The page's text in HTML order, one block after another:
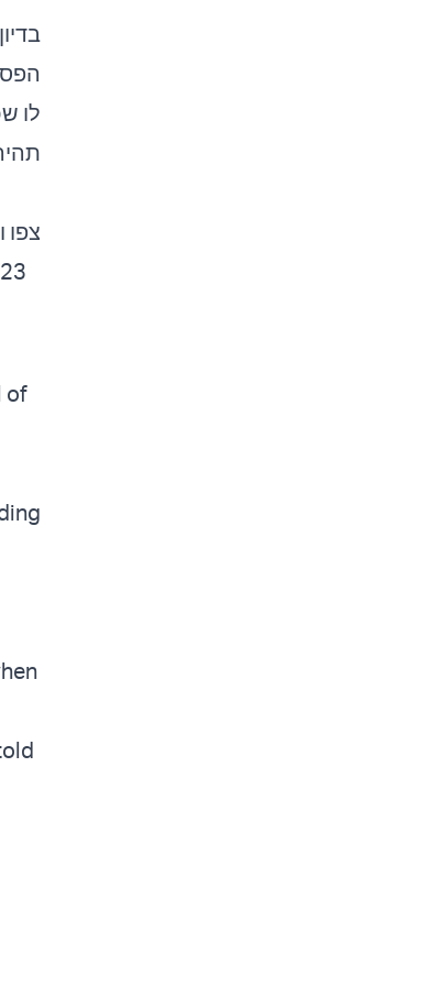
לו
צפו
of